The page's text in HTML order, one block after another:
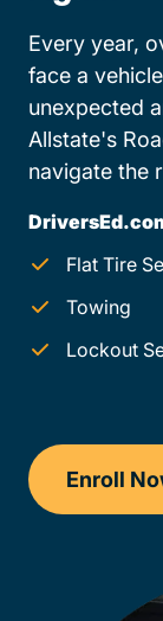
Every year,
face a
unexpected
Allstate's
navigate the
Flat Tire
Towing
Lockout
Enroll